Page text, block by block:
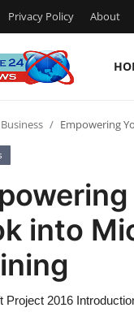
Privacy Policy About
Business Empowering
into
Project 2016